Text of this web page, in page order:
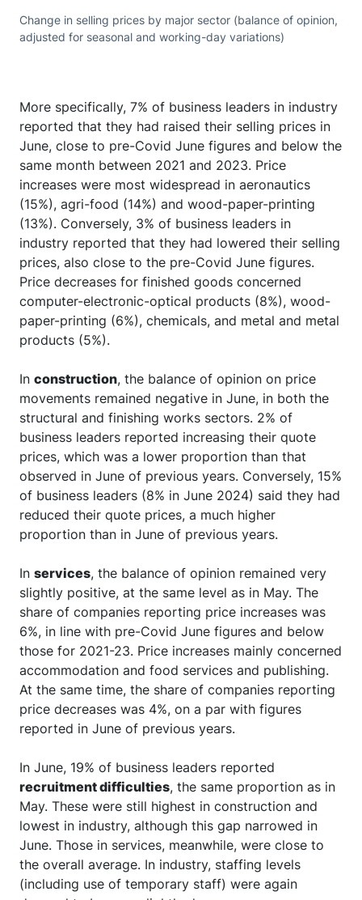
Change in selling prices by major sector (balance of opinion,
adjusted for seasonal and working-day variations)
More specifically, 7% of business leaders in industry
reported that they had raised their selling prices in
June, close to pre-Covid June figures and below the
same month between 2021 and 2023. Price
increases were most widespread in aeronautics
(15%), agri-food (14%) and wood-paper-printing
(13%). Conversely, 3% of business leaders in
industry reported that they had lowered their selling
prices, also close to the pre-Covid June figures.
Price decreases for finished goods concerned
computer-electronic-optical products (8%), wood-
paper-printing (6%), chemicals, and metal and metal
products (5%).
In construction, the balance of opinion on price
movements remained negative in June, in both the
structural and finishing works sectors. 2% of
business leaders reported increasing their quote
prices, which was a lower proportion than that
observed in June of previous years. Conversely, 15%
of business leaders (8% in June 2024) said they had
reduced their quote prices, a much higher
proportion than in June of previous years.
In services, the balance of opinion remained very
slightly positive, at the same level as in May. The
share of companies reporting price increases was
6%, in line with pre-Covid June figures and below
those for 2021-23. Price increases mainly concerned
accommodation and food services and publishing.
At the same time, the share of companies reporting
price decreases was 4%, on a par with figures
reported in June of previous years.
In June, 19% of business leaders reported
recruitment difficulties, the same proportion as in
May. These were still highest in construction and
lowest in industry, although this gap narrowed in
June. Those in services, meanwhile, were close to
the overall average. In industry, staffing levels
(including use of temporary staff) were again